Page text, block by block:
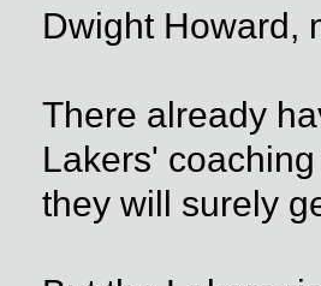
Dwight Howard,
There already
Lakers'
they will surely